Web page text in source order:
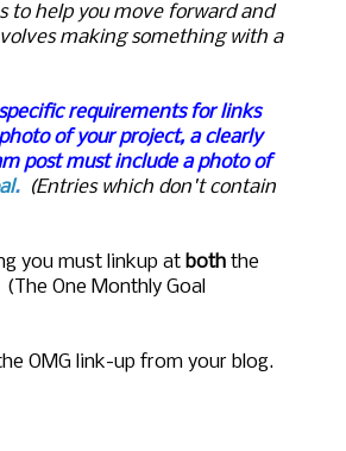
to help you move forward and
making something with a
requirements for links
of your project, a clearly
post must include a photo of
.
(Entries which don't contain
you must linkup at both the
One Monthly Goal
OMG link-up from your blog.